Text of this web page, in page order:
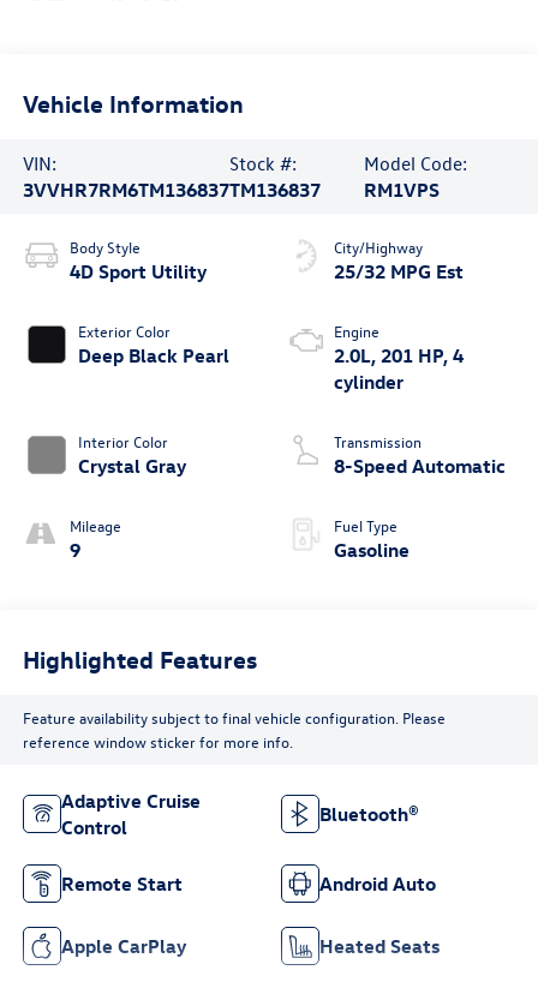
Vehicle Information
VIN:
3VVHR7RM6TM136837
Stock #:
TM136837
Model Code:
RM1VPS
Body Style
4D Sport Utility
Exterior Color
Deep Black Pearl
Interior Color
Crystal Gray
Mileage
9
City/Highway
25/32 MPG Est
Engine
2.0L, 201 HP, 4
cylinder
Transmission
8-Speed Automatic
Fuel Type
Gasoline
Highlighted Features
Feature availability subject to final vehicle configuration. Please
reference window sticker for more info.
Adaptive Cruise
Control
Bluetooth®
Remote Start Android Auto
Apple CarPlay Heated Seats